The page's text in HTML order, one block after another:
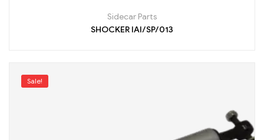
Sidecar Parts
SHOCKER IAI/SP/013
Sale!